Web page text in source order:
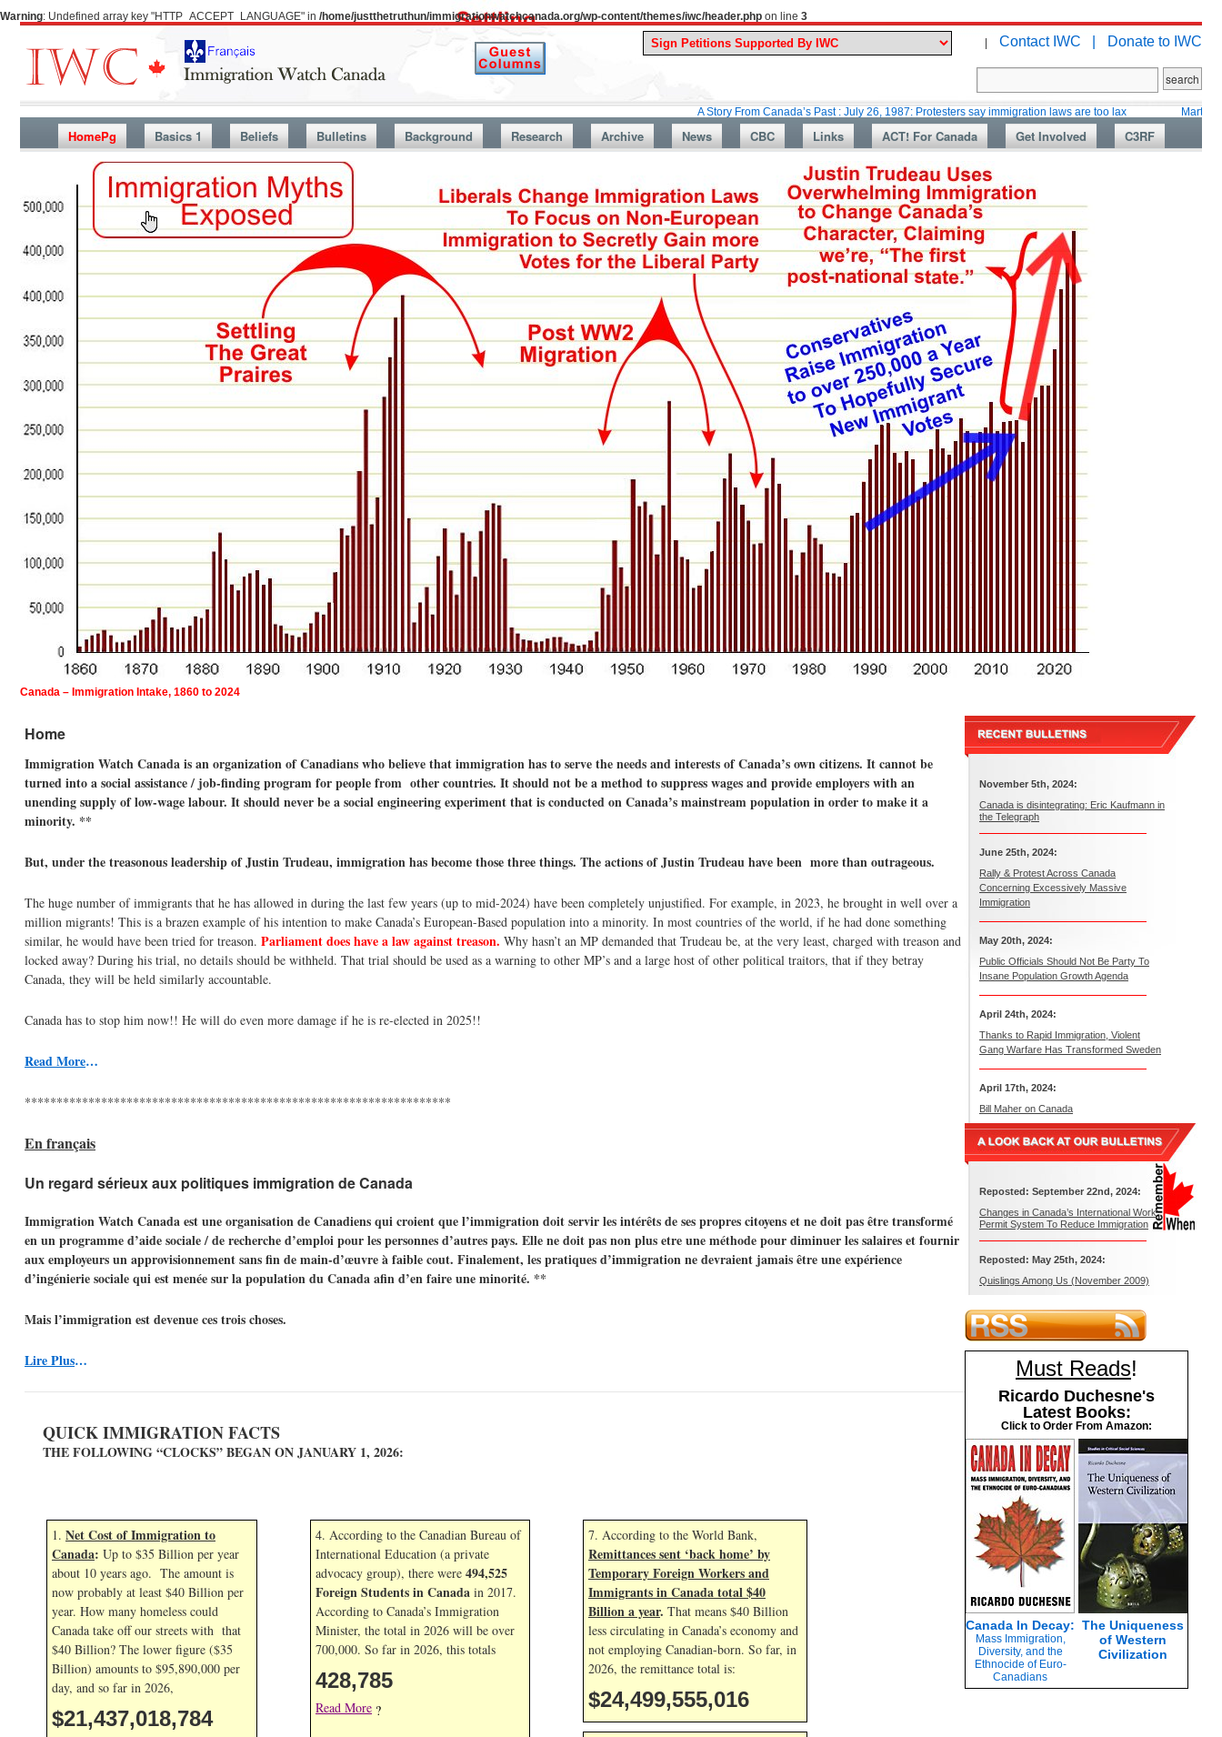
Warning: Undefined array key "HTTP_ACCEPT_LANGUAGE" in /home/justthetruthun/immigrationwatchcanada.org/wp-content/themes/iwc/header.php on line 3
| Contact IWC | Donate to IWC
A Story From Canada’s Past : July 26, 1987: Protesters say immigration laws are too lax Martin Collacott,
HomePg Basics 1 Beliefs Bulletins Background Research Archive News CBC Links ACT! For Canada Get Involved C3RF
Canada – Immigration Intake, 1860 to 2024
Home
Immigration Watch Canada is an organization of Canadians who believe that immigration has to serve the needs and interests of Canada’s own citizens. It cannot be
turned into a social assistance / job-finding program for people from other countries. It should not be a method to suppress wages and provide employers with an
unending supply of low-wage labour. It should never be a social engineering experiment that is conducted on Canada’s mainstream population in order to make it a
minority. **
But, under the treasonous leadership of Justin Trudeau, immigration has become those three things. The actions of Justin Trudeau have been more than outrageous.
The huge number of immigrants that he has allowed in during the last few years (up to mid-2024) have been completely unjustified. For example, in 2023, he brought in well over a
million migrants! This is a brazen example of his intention to make Canada’s European-Based population into a minority. In most countries of the world, if he had done something
similar, he would have been tried for treason. Parliament does have a law against treason. Why hasn’t an MP demanded that Trudeau be, at the very least, charged with treason and
locked away? During his trial, no details should be withheld. That trial should be used as a warning to other MP’s and a large host of other political traitors, that if they betray
Canada, they will be held similarly accountable.
Canada has to stop him now!! He will do even more damage if he is re-elected in 2025!!
Read More…
*******************************************************************
En français
Un regard sérieux aux politiques immigration de Canada
Immigration Watch Canada est une organisation de Canadiens qui croient que l’immigration doit servir les intérêts de ses propres citoyens et ne doit pas être transformé
en un programme d’aide sociale / de recherche d’emploi pour les personnes d’autres pays. Elle ne doit pas non plus etre une méthode pour diminuer les salaires et fournir
aux employeurs un approvisionnement sans fin de main-d’œuvre à faible cout. Finalement, les pratiques d’immigration ne devraient jamais être une expérience
d’ingénierie sociale qui est menée sur la population du Canada afin d’en faire une minorité. **
Mais l’immigration est devenue ces trois choses.
Lire Plus…
QUICK IMMIGRATION FACTS
THE FOLLOWING “CLOCKS” BEGAN ON JANUARY 1, 2026:
1. Net Cost of Immigration to
Canada: Up to $35 Billion per year
about 10 years ago. The amount is
now probably at least $40 Billion per
year. How many homeless could
Canada take off our streets with that
$40 Billion? The lower figure ($35
Billion) amounts to $95,890,000 per
day, and so far in 2026,
$21,437,019,918
4. According to the Canadian Bureau of
International Education (a private
advocacy group), there were 494,525
Foreign Students in Canada in 2017.
According to Canada’s Immigration
Minister, the total in 2026 will be over
700,000. So far in 2026, this totals
428,785
Read More ?
7. According to the World Bank,
Remittances sent ‘back home’ by
Temporary Foreign Workers and
Immigrants in Canada total $40
Billion a year. That means $40 Billion
less circulating in Canada’s economy and
not employing Canadian-born. So far, in
2026, the remittance total is:
$24,499,556,311
November 5th, 2024:
Canada is disintegrating: Eric Kaufmann in
the Telegraph
June 25th, 2024:
Rally & Protest Across Canada
Concerning Excessively Massive
Immigration
May 20th, 2024:
Public Officials Should Not Be Party To
Insane Population Growth Agenda
April 24th, 2024:
Thanks to Rapid Immigration, Violent
Gang Warfare Has Transformed Sweden
April 17th, 2024:
Bill Maher on Canada
Reposted: September 22nd, 2024:
Changes in Canada’s International Work
Permit System To Reduce Immigration
Reposted: May 25th, 2024:
Quislings Among Us (November 2009)
Must Reads!
Ricardo Duchesne's
Latest Books:
Click to Order From Amazon:
Canada In Decay:
Mass Immigration,
Diversity, and the
Ethnocide of Euro-
Canadians
The Uniqueness
of Western
Civilization